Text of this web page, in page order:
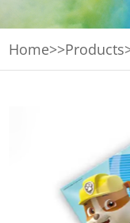
Home>>Products